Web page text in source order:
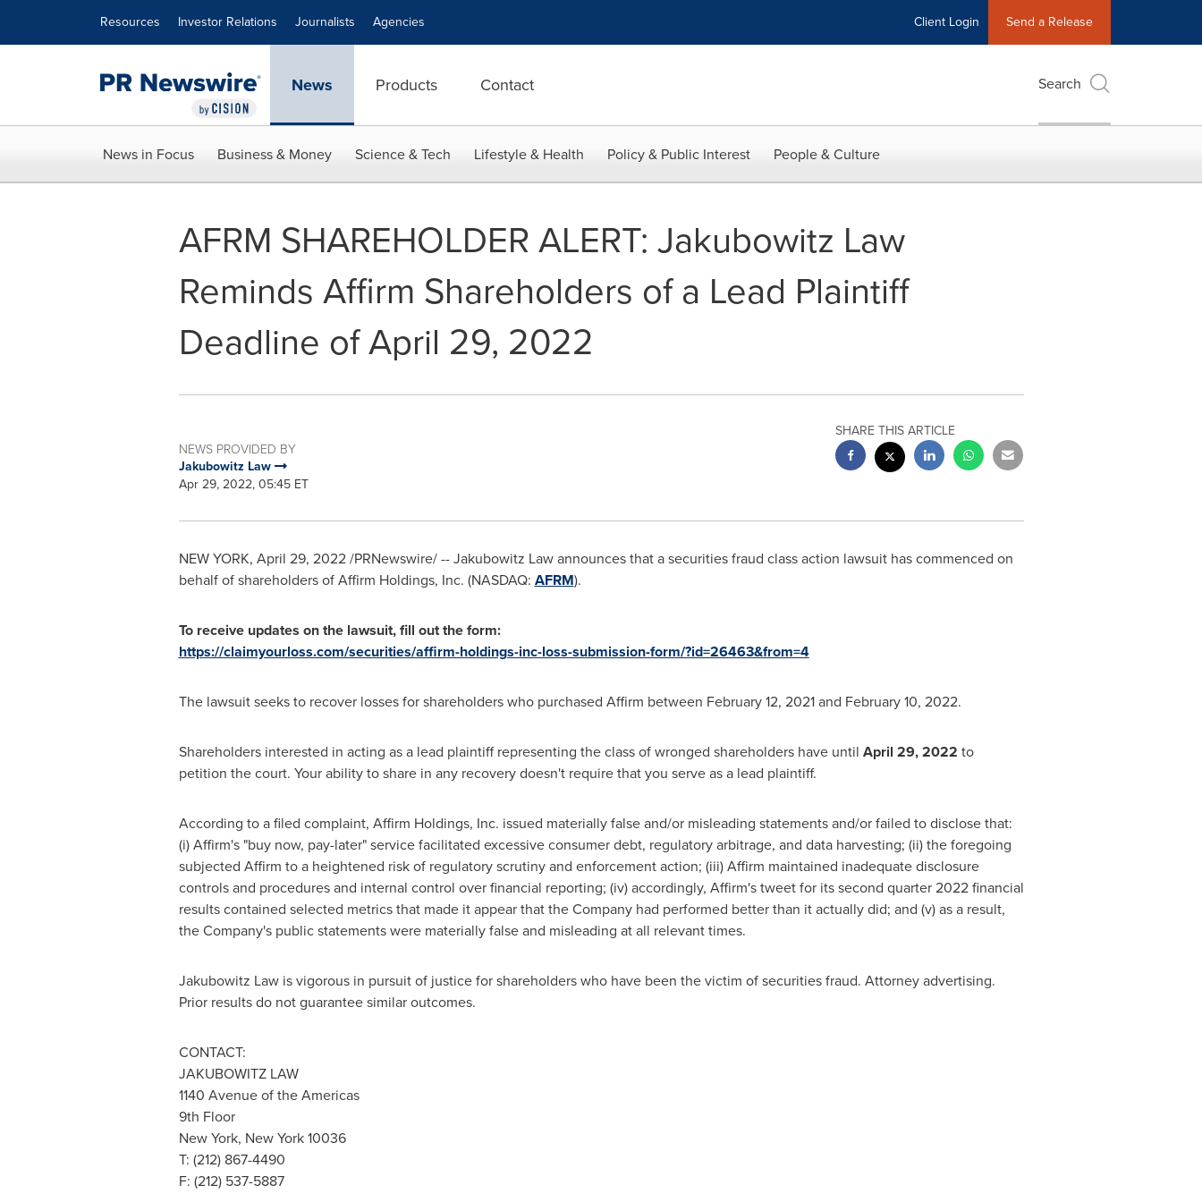
Resources Investor Relations Journalists Agencies Client Login Send a Release
News Products Contact Search
News in Focus Business & Money Science & Tech Lifestyle & Health Policy & Public Interest People & Culture
AFRM SHAREHOLDER ALERT: Jakubowitz Law
Reminds Affirm Shareholders of a Lead Plaintiff
Deadline of April 29, 2022
NEWS PROVIDED BY
Jakubowitz Law
Apr 29, 2022, 05:45 ET
SHARE THIS ARTICLE
NEW YORK, April 29, 2022/PRNewswire/ -- Jakubowitz Law announces that a securities fraud class action lawsuit has commenced on
behalf of shareholders of Affirm Holdings, Inc. (NASDAQ: AFRM).
To receive updates on the lawsuit, fill out the form:
https://claimyourloss.com/securities/affirm-holdings-inc-loss-submission-form/?id=26463&from=4
The lawsuit seeks to recover losses for shareholders who purchased Affirm between February 12, 2021and February 10, 2022.
Shareholders interested in acting as a lead plaintiff representing the class of wronged shareholders have until April 29, 2022 to
petition the court. Your ability to share in any recovery doesn't require that you serve as a lead plaintiff.
According to a filed complaint, Affirm Holdings, Inc. issued materially false and/or misleading statements and/or failed to disclose that:
(i) Affirm's "buy now, pay-later" service facilitated excessive consumer debt, regulatory arbitrage, and data harvesting; (ii) the foregoing
subjected Affirm to a heightened risk of regulatory scrutiny and enforcement action; (iii) Affirm maintained inadequate disclosure
controls and procedures and internal control over financial reporting; (iv) accordingly, Affirm's tweet for its second quarter 2022 financial
results contained selected metrics that made it appear that the Company had performed better than it actually did; and (v) as a result,
the Company's public statements were materially false and misleading at all relevant times.
Jakubowitz Law is vigorous in pursuit of justice for shareholders who have been the victim of securities fraud. Attorney advertising.
Prior results do not guarantee similar outcomes.
CONTACT:
JAKUBOWITZ LAW
1140 Avenue of the Americas
9th Floor
New York, New York10036
T: (212) 867-4490
F: (212) 537-5887